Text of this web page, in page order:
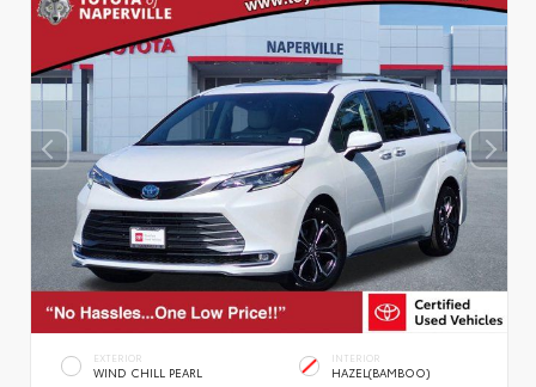
EXTERIOR
WIND CHILL PEARL
INTERIOR
HAZEL(BAMBOO)